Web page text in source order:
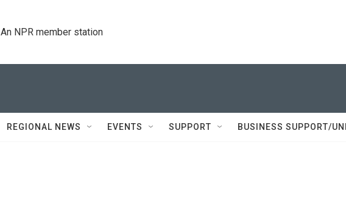
An NPR member station
REGIONAL NEWS EVENTS SUPPORT BUSINESS SUPPORT/